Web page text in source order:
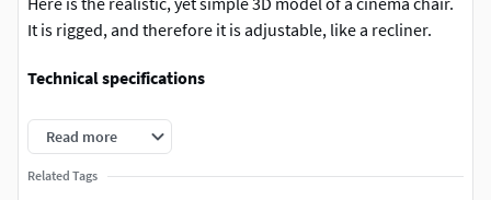
It is rigged, and therefore it is adjustable, like a recliner.
Technical specifications
Blender version used: 4.0 and later
Formats available: Blender, FBX, OBJ
Read more
Related Tags